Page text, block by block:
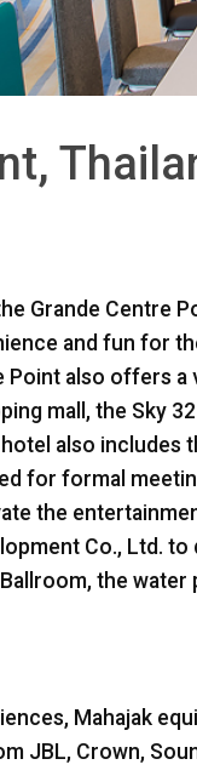
Grande Centre
and fun for
Point also offers
mall, the Sky
also includes
for formal
the
Co., Ltd.
the water
Mahajak
JBL, Crown,